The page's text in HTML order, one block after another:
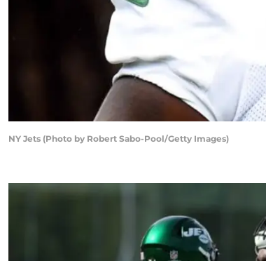
NY Jets (Photo by Robert Sabo-Pool/Getty Images)